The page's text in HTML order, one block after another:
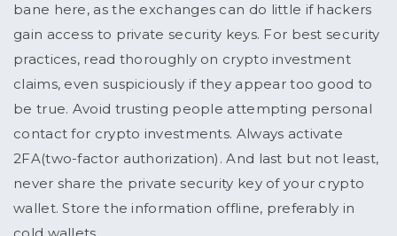
bane here, as the exchanges can do little if hackers
gain access to private security keys. For best security
practices, read thoroughly on crypto investment
claims, even suspiciously if they appear too good to
be true. Avoid trusting people attempting personal
contact for crypto investments. Always activate
2FA(two-factor authorization). And last but not least,
never share the private security key of your crypto
wallet. Store the information offline, preferably in